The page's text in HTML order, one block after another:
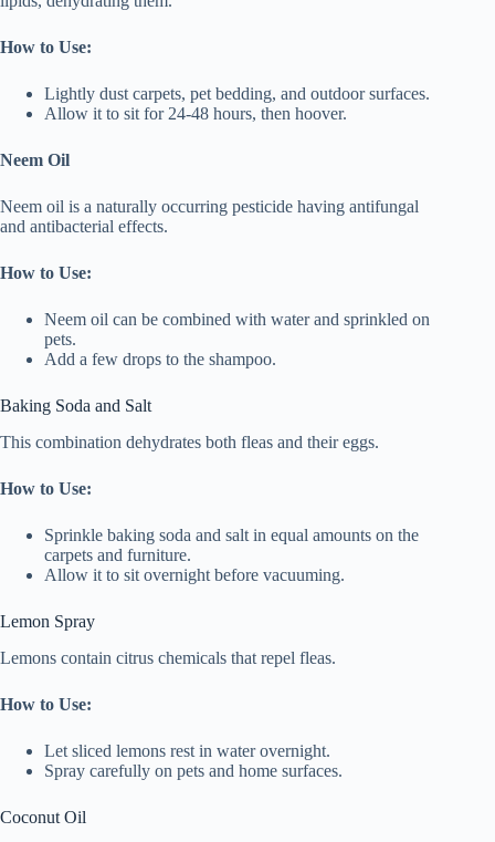
How to Use:
Lightly dust carpets, pet bedding, and outdoor surfaces.
Allow it to sit for 24-48 hours, then hoover.
Neem Oil
Neem oil is a naturally occurring pesticide having antifungal
and antibacterial effects.
How to Use:
Neem oil can be combined with water and sprinkled on
pets.
Add a few drops to the shampoo.
Baking Soda and Salt
This combination dehydrates both fleas and their eggs.
How to Use:
Sprinkle baking soda and salt in equal amounts on the
carpets and furniture.
Allow it to sit overnight before vacuuming.
Lemon Spray
Lemons contain citrus chemicals that repel fleas.
How to Use:
Let sliced lemons rest in water overnight.
Spray carefully on pets and home surfaces.
Coconut Oil